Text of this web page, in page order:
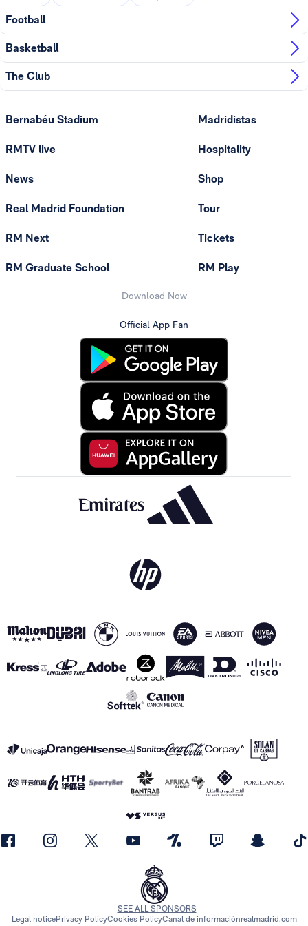
Football
Basketball
The Club
Bernabéu Stadium
RMTV live
News
Real Madrid Foundation
RM Next
RM Graduate School
Madridistas
Hospitality
Shop
Tour
Tickets
RM Play
Download Now
Official App Fan
SEE ALL SPONSORS
Legal noticePrivacy PolicyCookies PolicyCanal de informaciónrealmadrid.com